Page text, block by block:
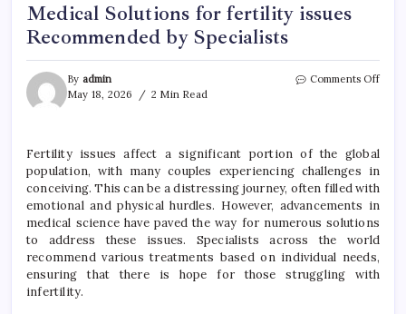
Medical Solutions for fertility issues
Recommended by Specialists
By admin
May 18, 2026
2 Min Read
Comments Offon
Fertility issues affect a significant portion of the global
population, with many couples experiencing challenges in
conceiving. This can be a distressing journey, often filled with
emotional and physical hurdles. However, advancements in
medical science have paved the way for numerous solutions
to address these issues. Specialists across the world
recommend various treatments based on individual needs,
ensuring that there is hope for those struggling with
infertility.